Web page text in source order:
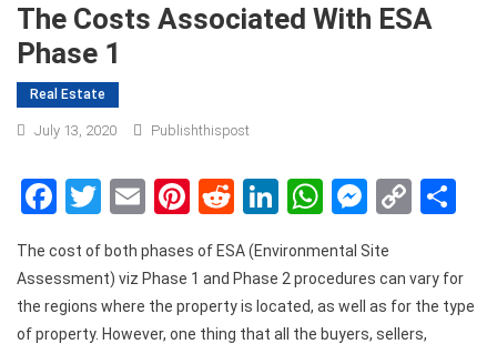
The Costs Associated With ESA
Phase 1
Real Estate
July 13, 2020 Publishthispost
Facebook
Twitter
EmailPinterest
RedditLinkedIn
WhatsApp
Copy
The cost of both phases of ESA (Environmental Site
Assessment) viz Phase 1 and Phase 2 procedures can vary for
the regions where the property is located, as well as for the type
of property. However, one thing that all the buyers, sellers,